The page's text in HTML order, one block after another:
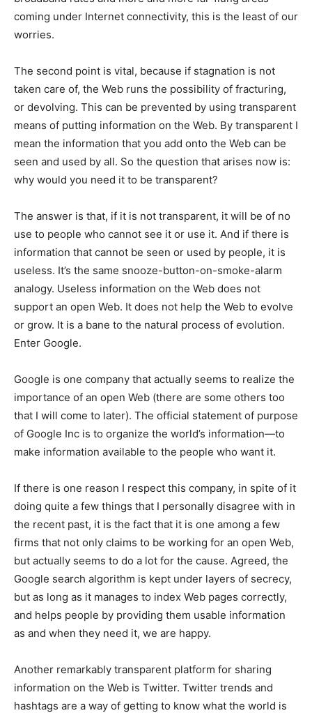
coming under Internet connectivity, this is the least of our
worries.
The second point is vital, because if stagnation is not
taken care of, the Web runs the possibility of fracturing,
or devolving. This can be prevented by using transparent
means of putting information on the Web. By transparent I
mean the information that you add onto the Web can be
seen and used by all. So the question that arises now is:
why would you need it to be transparent?
The answer is that, if it is not transparent, it will be of no
use to people who cannot see it or use it. And if there is
information that cannot be seen or used by people, it is
useless. It’s the same snooze-button-on-smoke-alarm
analogy. Useless information on the Web does not
support an open Web. It does not help the Web to evolve
or grow. It is a bane to the natural process of evolution.
Enter Google.
Google is one company that actually seems to realize the
importance of an open Web (there are some others too
that I will come to later). The official statement of purpose
of Google Inc is to organize the world’s information—to
make information available to the people who want it.
If there is one reason I respect this company, in spite of it
doing quite a few things that I personally disagree with in
the recent past, it is the fact that it is one among a few
firms that not only claims to be working for an open Web,
but actually seems to do a lot for the cause. Agreed, the
Google search algorithm is kept under layers of secrecy,
but as long as it manages to index Web pages correctly,
and helps people by providing them usable information
as and when they need it, we are happy.
Another remarkably transparent platform for sharing
information on the Web is Twitter. Twitter trends and
hashtags are a way of getting to know what the world is